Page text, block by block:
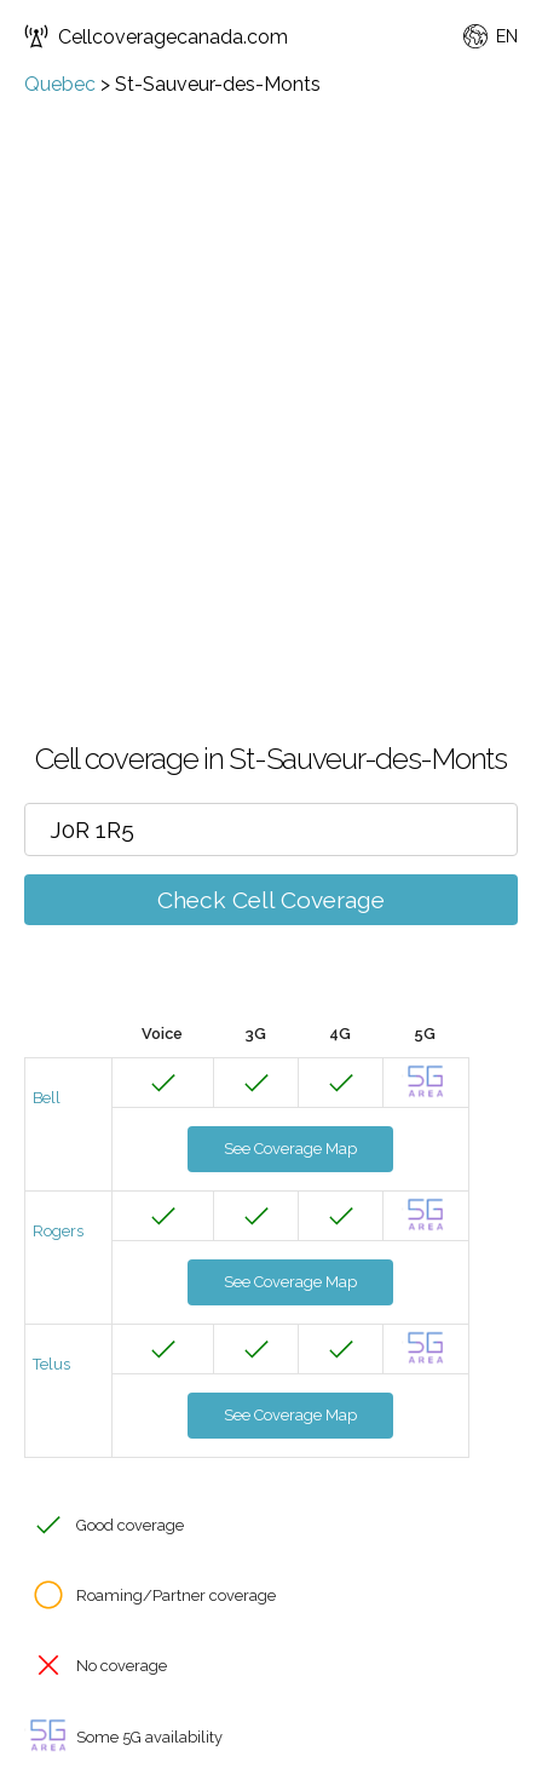
Cellcoveragecanada.com EN
Quebec > St-Sauveur-des-Monts
Cell coverage in St-Sauveur-des-Monts
Check Cell Coverage
Voice 3G 4G 5G
Bell
See Coverage Map
Rogers
See Coverage Map
Telus
See Coverage Map
Good coverage
Roaming/Partner coverage
No coverage
Some 5G availability